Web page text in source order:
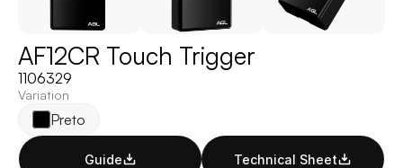
AF12CR Touch Trigger
1106329
Variation
Preto
Guide Technical Sheet